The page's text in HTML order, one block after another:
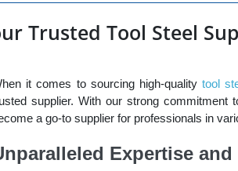
Trusted Tool Steel
it comes to sourcing high-quality tool
supplier. With our strong commitment
a go-to supplier for professionals in
Expertise